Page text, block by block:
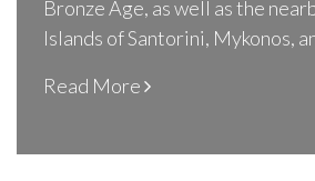
Bronze Age, as well as the
Islands of Santorini, Mykonos,
Read More